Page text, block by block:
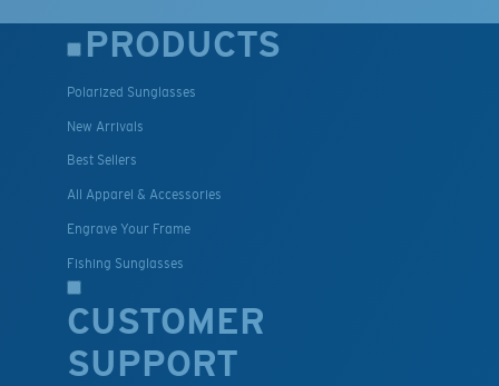
PRODUCTS
Polarized Sunglasses
New Arrivals
Best Sellers
All Apparel & Accessories
Engrave Your Frame
Fishing Sunglasses
CUSTOMER
SUPPORT